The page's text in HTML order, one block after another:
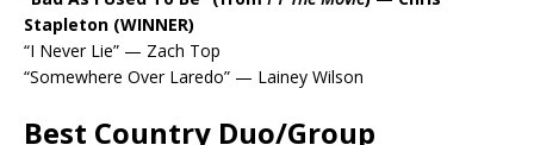
Stapleton (WINNER)
“I Never Lie” — Zach Top
“Somewhere Over Laredo” — Lainey Wilson
Best Country Duo/Group